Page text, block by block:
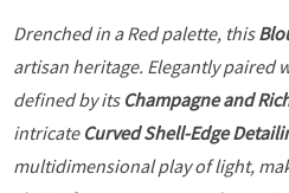
Drenched in a Red palette, this
artisan heritage. Elegantly paired
defined by its Champagne and
intricate Curved Shell-Edge
multidimensional play of light,